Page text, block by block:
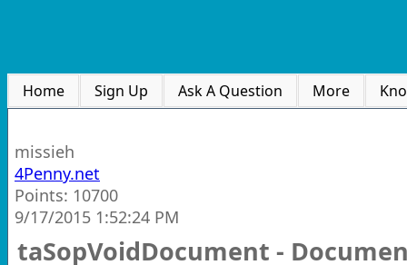
Home Sign Up Ask A Question More
missieh
4Penny.net
Points: 10700
9/17/2015 1:52:24 PM
taSopVoidDocument -